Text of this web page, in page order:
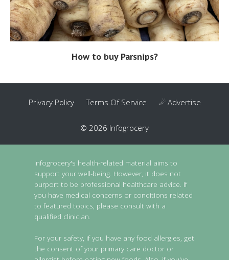
How to buy Parsnips?
Privacy Policy Terms Of Service ☄ Advertise
© 2026 Infogrocery
Infogrocery's health-related material aims to
support your well-being. However, it does not
purport to be professional healthcare advice. If
you have medical concerns or conditions related
to featured topics, please consult with a
qualified clinician.
For your safety, if you have any food allergies, get
the consent of your primary care doctor or